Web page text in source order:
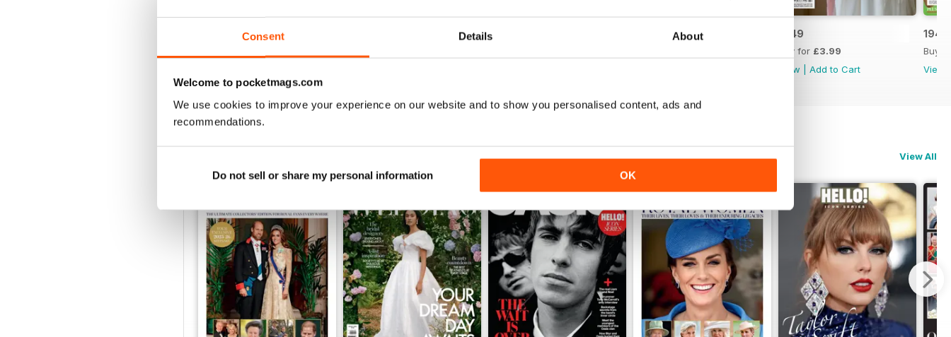
Consent Details About
Welcome to pocketmags.com
We use cookies to improve your experience on our website and to show you personalised content, ads and
recommendations.
Do not sell or share my personal information OK
1951 1949
Buy for £3.99
View
Add to Cart
1948
Buy
View
View All